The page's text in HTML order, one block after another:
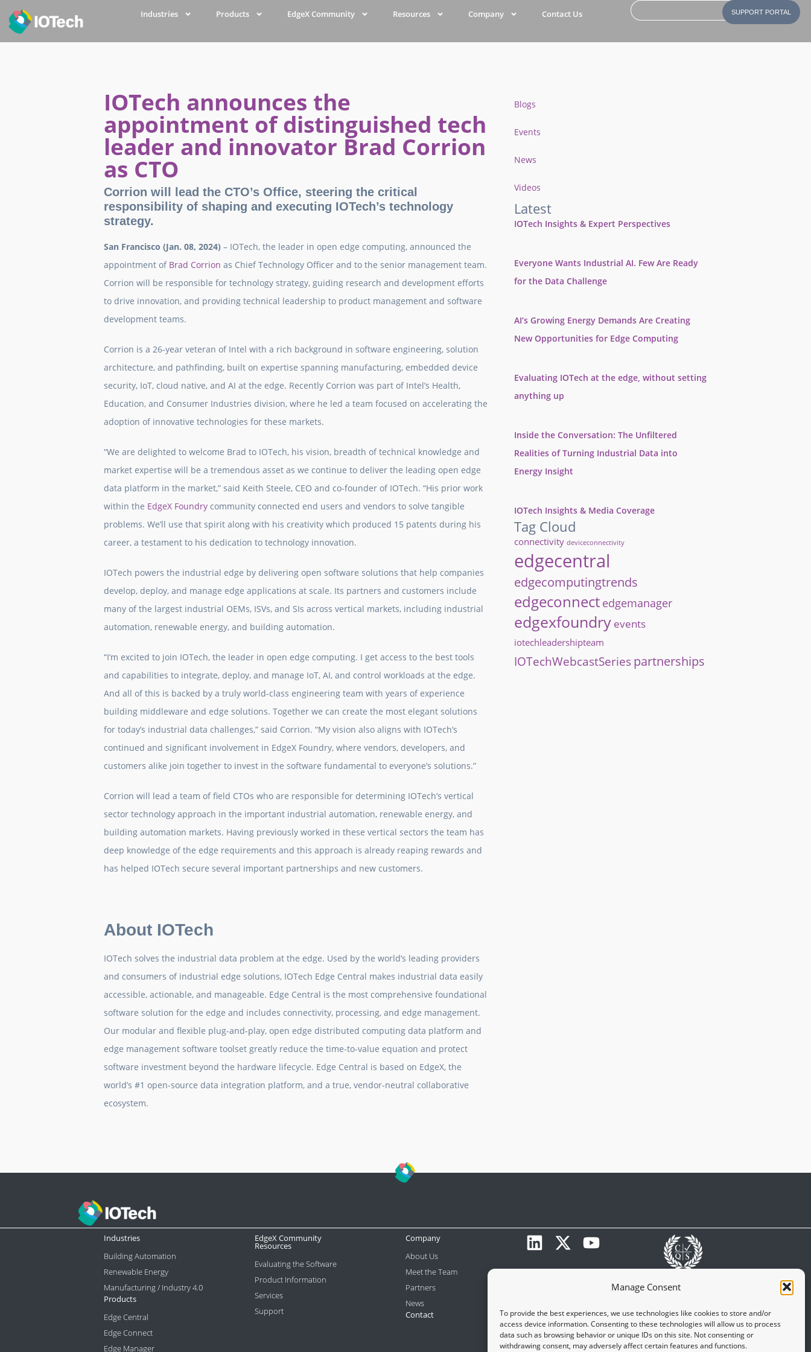
Manage Consent
To provide the best experiences, we use technologies like cookies to store and/or
access device information. Consenting to these technologies will allow us to process
data such as browsing behavior or unique IDs on this site. Not consenting or
withdrawing consent, may adversely affect certain features and functions.
Industries Products EdgeX Community Resources Company Contact Us SUPPORT PORTAL
IOTech announces the
appointment of distinguished tech
leader and innovator Brad Corrion
as CTO
Corrion will lead the CTO’s Office, steering the critical
responsibility of shaping and executing IOTech’s technology
strategy.
San Francisco (Jan. 08, 2024) – IOTech, the leader in open edge computing, announced the
appointment of Brad Corrion as Chief Technology Officer and to the senior management team.
Corrion will be responsible for technology strategy, guiding research and development efforts
to drive innovation, and providing technical leadership to product management and software
development teams.
Corrion is a 26-year veteran of Intel with a rich background in software engineering, solution
architecture, and pathfinding, built on expertise spanning manufacturing, embedded device
security, IoT, cloud native, and AI at the edge. Recently Corrion was part of Intel’s Health,
Education, and Consumer Industries division, where he led a team focused on accelerating the
adoption of innovative technologies for these markets.
“We are delighted to welcome Brad to IOTech, his vision, breadth of technical knowledge and
market expertise will be a tremendous asset as we continue to deliver the leading open edge
data platform in the market,” said Keith Steele, CEO and co-founder of IOTech. “His prior work
within the EdgeX Foundry community connected end users and vendors to solve tangible
problems. We’ll use that spirit along with his creativity which produced 15 patents during his
career, a testament to his dedication to technology innovation.
IOTech powers the industrial edge by delivering open software solutions that help companies
develop, deploy, and manage edge applications at scale. Its partners and customers include
many of the largest industrial OEMs, ISVs, and SIs across vertical markets, including industrial
automation, renewable energy, and building automation.
“I’m excited to join IOTech, the leader in open edge computing. I get access to the best tools
and capabilities to integrate, deploy, and manage IoT, AI, and control workloads at the edge.
And all of this is backed by a truly world-class engineering team with years of experience
building middleware and edge solutions. Together we can create the most elegant solutions
for today’s industrial data challenges,” said Corrion. “My vision also aligns with IOTech’s
continued and significant involvement in EdgeX Foundry, where vendors, developers, and
customers alike join together to invest in the software fundamental to everyone’s solutions.”
Corrion will lead a team of field CTOs who are responsible for determining IOTech’s vertical
sector technology approach in the important industrial automation, renewable energy, and
building automation markets. Having previously worked in these vertical sectors the team has
deep knowledge of the edge requirements and this approach is already reaping rewards and
has helped IOTech secure several important partnerships and new customers.
About IOTech
IOTech solves the industrial data problem at the edge. Used by the world’s leading providers
and consumers of industrial edge solutions, IOTech Edge Central makes industrial data easily
accessible, actionable, and manageable. Edge Central is the most comprehensive foundational
software solution for the edge and includes connectivity, processing, and edge management.
Our modular and flexible plug-and-play, open edge distributed computing data platform and
edge management software toolset greatly reduce the time-to-value equation and protect
software investment beyond the hardware lifecycle. Edge Central is based on EdgeX, the
world’s #1 open-source data integration platform, and a true, vendor-neutral collaborative
ecosystem.
Blogs
Events
News
Videos
Latest
IOTech Insights & Expert Perspectives
Everyone Wants Industrial AI. Few Are Ready
for the Data Challenge
AI’s Growing Energy Demands Are Creating
New Opportunities for Edge Computing
Evaluating IOTech at the edge, without setting
anything up
Inside the Conversation: The Unfiltered
Realities of Turning Industrial Data into
Energy Insight
IOTech Insights & Media Coverage
Tag Cloud
connectivity deviceconnectivity
edgecentral
edgecomputingtrends
edgeconnect edgemanager
edgexfoundry events
iotechleadershipteam
IOTechWebcastSeriespartnerships
Industries
Building Automation
Renewable Energy
Manufacturing / Industry 4.0
Products
Edge Central
Edge Connect
Edge Manager
EdgeX Community
Resources
Evaluating the Software
Product Information
Services
Support
Company
About Us
Meet the Team
Partners
News
Contact